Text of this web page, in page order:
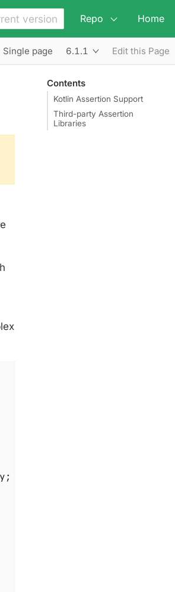
Repo Home
Single page 6.1.1 Edit this Page
Contents
Kotlin Assertion Support
Third-party Assertion
Libraries